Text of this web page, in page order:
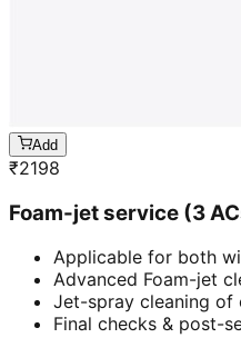
Add
₹2198
Foam-jet service (3
Applicable for both
Advanced Foam-jet
Jet-spray cleaning of
Final checks & post-